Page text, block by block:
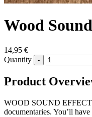
Wood
14,95 €
Quantity
-
Product
WOOD SOUND
documentaries. You’ll